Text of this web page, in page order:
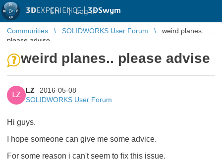
3DEXPERIENCE |3DSwym
EN | Log in
Communities SOLIDWORKS User Forum
weird planes..
please advise
weird planes.. please advise
LZ
LZ
2016-05-08
SOLIDWORKS User Forum
Hi guys.
I hope someone can give me some advice.
For some reason i can't seem to fix this issue.